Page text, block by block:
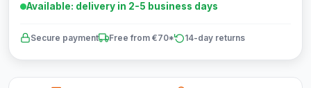
Available: delivery in 2-5 business days
Secure payment Free from €70* 14-day returns